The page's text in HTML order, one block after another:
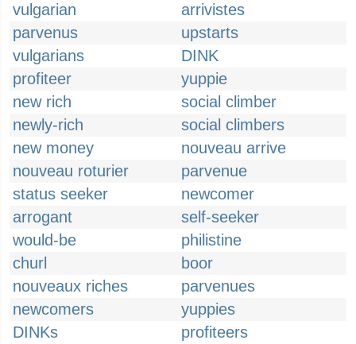
vulgarian
arrivistes
parvenus
upstarts
vulgarians
DINK
profiteer
yuppie
new rich
social climber
newly-rich
social climbers
new money
nouveau arrive
nouveau roturier
parvenue
status seeker
newcomer
arrogant
self-seeker
would-be
philistine
churl
boor
nouveaux riches
parvenues
newcomers
yuppies
DINKs
profiteers